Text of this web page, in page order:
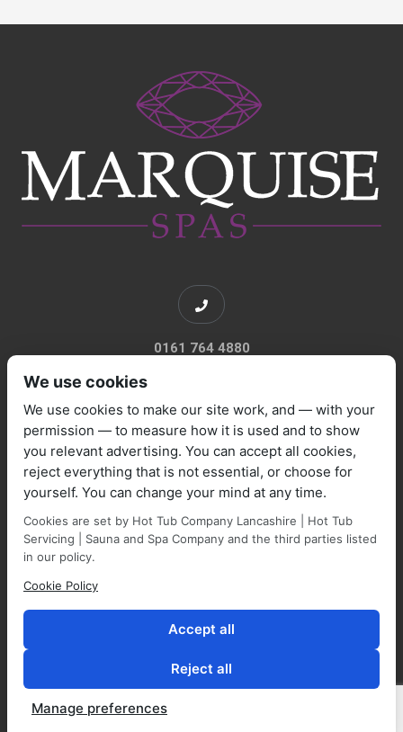
0161 764 4880
sales@marquisespas.co.uk
We use cookies
We use cookies to make our site work, and — with your
permission — to measure how it is used and to show
you relevant advertising. You can accept all cookies,
reject everything that is not essential, or choose for
yourself. You can change your mind at any time.
Cookies are set by Hot Tub Company Lancashire | Hot Tub
Servicing | Sauna and Spa Company and the third parties listed
in our policy.
Cookie Policy
Accept all
Reject all
Manage preferences